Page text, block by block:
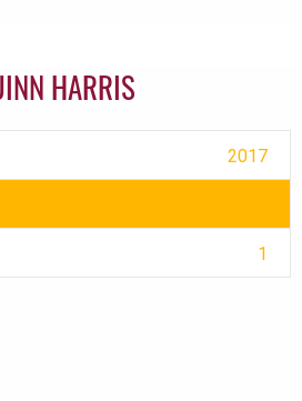
HARRIS
2017
1